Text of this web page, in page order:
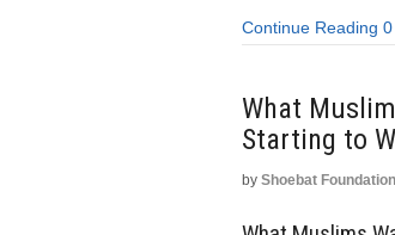
Continue Reading
What
Starting to
by Shoebat Foundation